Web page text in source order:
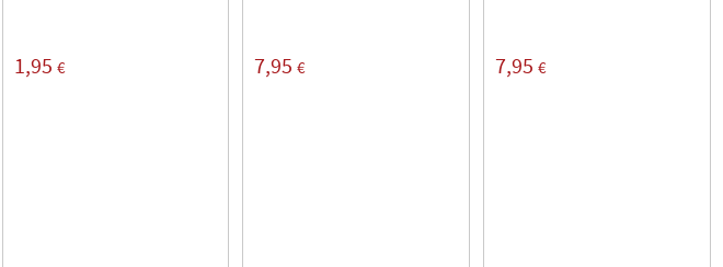
1,95 € 7,95 € 7,95 €